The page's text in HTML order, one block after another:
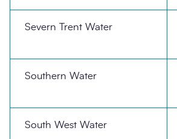
Severn Trent Water
Southern Water
South West Water